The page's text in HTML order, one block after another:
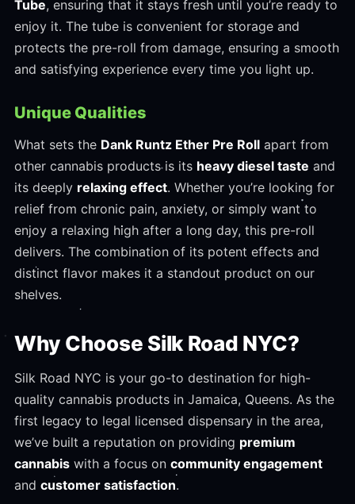
Tube, ensuring that it stays fresh until you’re ready to
enjoy it. The tube is convenient for storage and
protects the pre-roll from damage, ensuring a smooth
and satisfying experience every time you light up.
Unique Qualities
What sets the Dank Runtz Ether Pre Rollapart from
other cannabis products is its heavy diesel taste and
its deeply relaxing effect. Whether you’re looking for
relief from chronic pain, anxiety, or simply want to
enjoy a relaxing high after a long day, this pre-roll
delivers. The combination of its potent effects and
distinct flavor makes it a standout product on our
shelves.
Why Choose Silk Road NYC?
Silk Road NYC is your go-to destination for high-
quality cannabis products in Jamaica, Queens. As the
first legacy to legal licensed dispensary in the area,
we’ve built a reputation on providing premium
cannabiswith a focus on community engagement
and customer satisfaction.